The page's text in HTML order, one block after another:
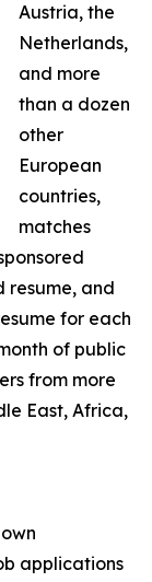
Austria, the
Netherlands,
and more
than a dozen
other
European
countries,
matches
resume, and
for each
of public
from more
East, Africa,
applications